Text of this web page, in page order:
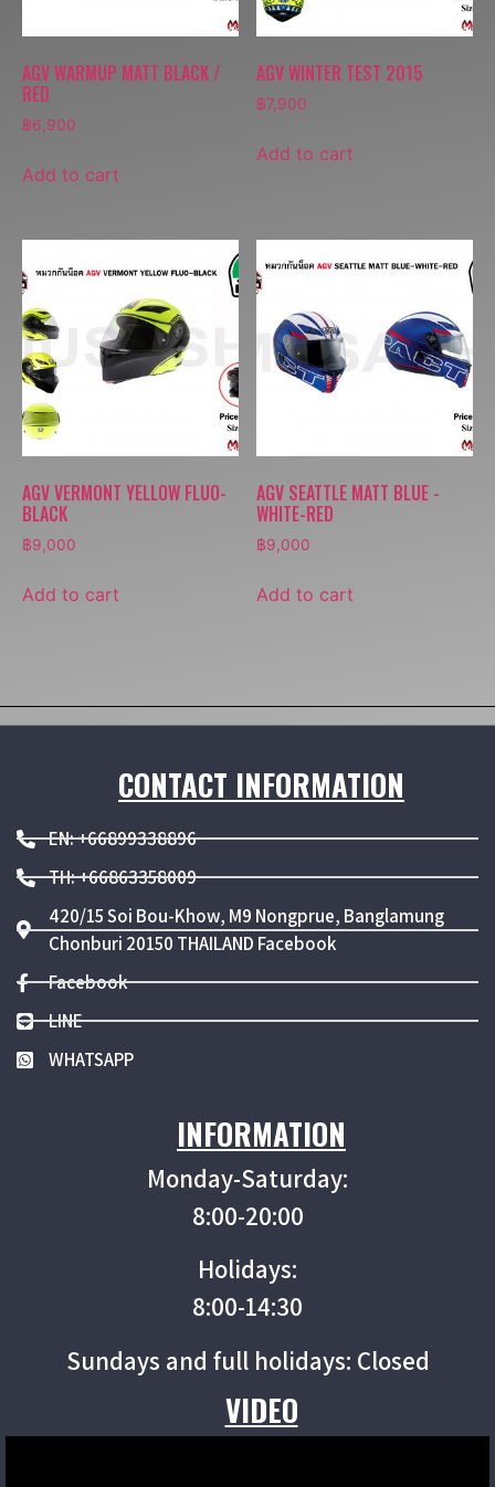
AGV WARMUP MATT BLACK /
RED
฿6,900
Add to cart
AGV WINTER TEST 2015
฿7,900
Add to cart
AGV VERMONT YELLOW FLUO-
BLACK
฿9,000
Add to cart
AGV SEATTLE MATT BLUE -
WHITE-RED
฿9,000
Add to cart
CONTACT INFORMATION
EN: +66899338896
TH: +66863358009
420/15 Soi Bou-Khow, M9 Nongprue, Banglamung
Chonburi 20150 THAILAND Facebook
Facebook
LINE
WHATSAPP
INFORMATION
Monday-Saturday:
8:00-20:00
Holidays:
8:00-14:30
Sundays and full holidays: Closed
VIDEO